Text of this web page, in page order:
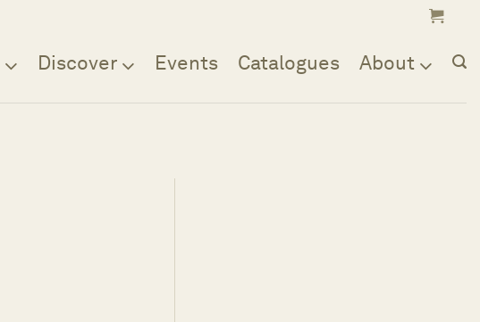
Discover Events Catalogues About